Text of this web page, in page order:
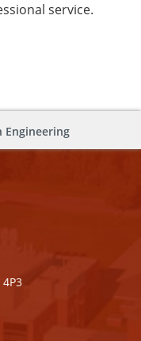
service.
Engineering